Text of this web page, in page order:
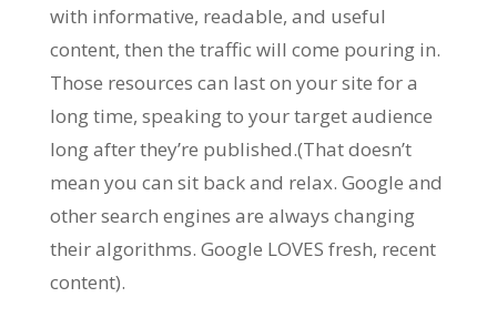
with informative, readable, and useful
content, then the traffic will come pouring in.
Those resources can last on your site for a
long time, speaking to your target audience
long after they’re published.(That doesn’t
mean you can sit back and relax. Google and
other search engines are always changing
their algorithms. Google LOVES fresh, recent
content).